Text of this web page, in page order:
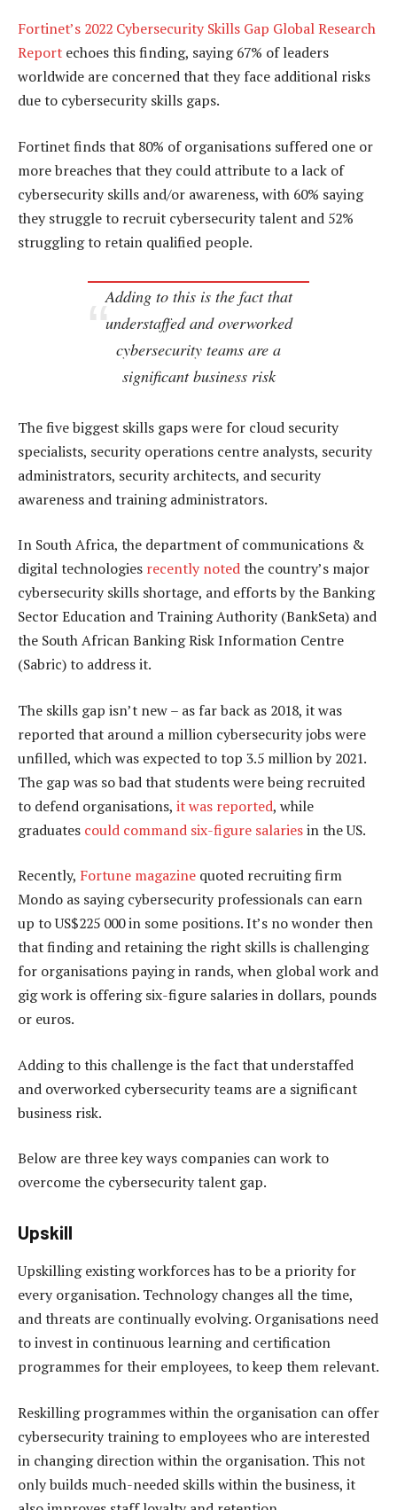
Fortinet’s 2022 Cybersecurity Skills Gap Global Research
Report echoes this finding, saying 67% of leaders
worldwide are concerned that they face additional risks
due to cybersecurity skills gaps.
Fortinet finds that 80% of organisations suffered one or
more breaches that they could attribute to a lack of
cybersecurity skills and/or awareness, with 60% saying
they struggle to recruit cybersecurity talent and 52%
struggling to retain qualified people.
Adding to this is the fact that
understaffed and overworked
cybersecurity teams are a
significant business risk
The five biggest skills gaps were for cloud security
specialists, security operations centre analysts, security
administrators, security architects, and security
awareness and training administrators.
In South Africa, the department of communications &
digital technologies recently notedthe country’s major
cybersecurity skills shortage, and efforts by the Banking
Sector Education and Training Authority (BankSeta) and
the South African Banking Risk Information Centre
(Sabric) to address it.
The skills gap isn’t new – as far back as 2018, it was
reported that around a million cybersecurity jobs were
unfilled, which was expected to top 3.5 million by 2021.
The gap was so bad that students were being recruited
to defend organisations, it was reported, while
graduates could command six-figure salariesin the US.
Recently, Fortune magazine quoted recruiting firm
Mondo as saying cybersecurity professionals can earn
up to US$225 000 in some positions. It’s no wonder then
that finding and retaining the right skills is challenging
for organisations paying in rands, when global work and
gig work is offering six-figure salaries in dollars, pounds
or euros.
Adding to this challenge is the fact that understaffed
and overworked cybersecurity teams are a significant
business risk.
Below are three key ways companies can work to
overcome the cybersecurity talent gap.
Upskill
Upskilling existing workforces has to be a priority for
every organisation. Technology changes all the time,
and threats are continually evolving. Organisations need
to invest in continuous learning and certification
programmes for their employees, to keep them relevant.
Reskilling programmes within the organisation can offer
cybersecurity training to employees who are interested
in changing direction within the organisation. This not
only builds much-needed skills within the business, it